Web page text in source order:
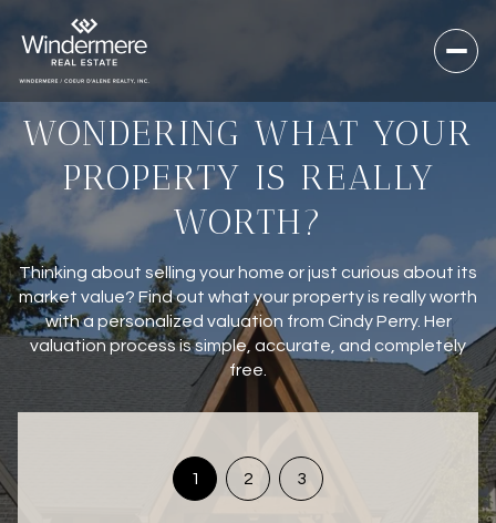
WONDERING WHAT YOUR
PROPERTY IS REALLY
WORTH?
Thinking about selling your home or just curious about its
market value? Find out what your property is really worth
with a personalized valuation from Cindy Perry. Her
valuation process is simple, accurate, and completely
free.
1 2 3